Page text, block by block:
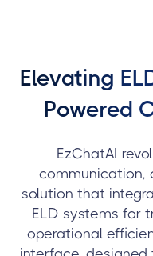
Elevating
Powered
EzChatAI
communication,
solution that
ELD systems for
operational